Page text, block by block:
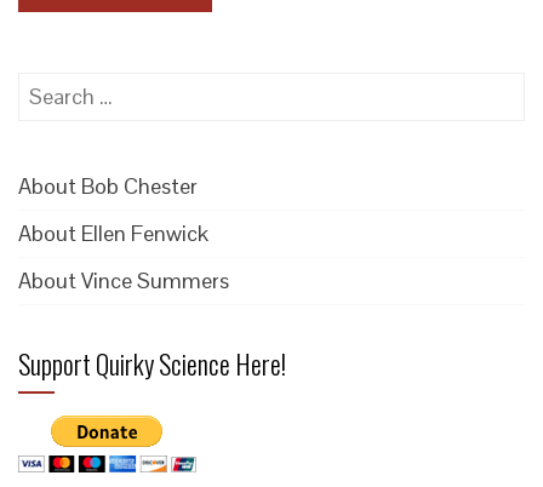
Search
About Bob Chester
About Ellen Fenwick
About Vince Summers
Support Quirky Science Here!